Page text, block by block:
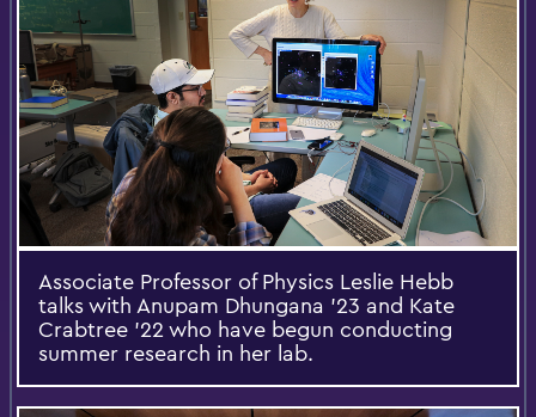
Associate Professor of Physics Leslie Hebb
talks with Anupam Dhungana ’23 and Kate
Crabtree ’22 who have begun conducting
summer research in her lab.